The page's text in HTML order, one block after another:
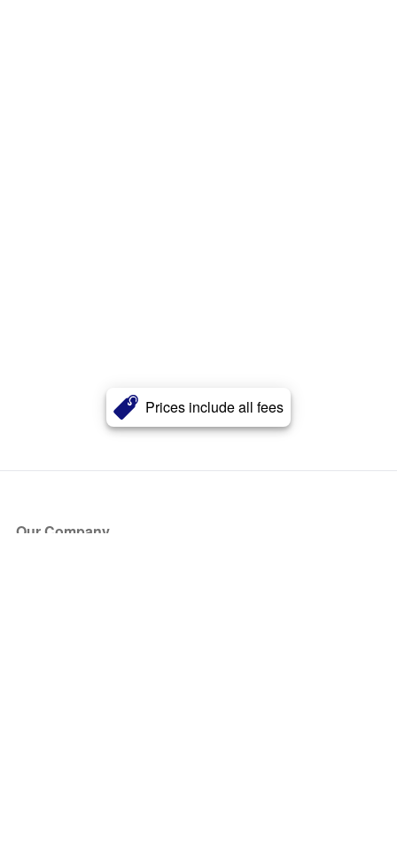
Prices include all fees
Our Company